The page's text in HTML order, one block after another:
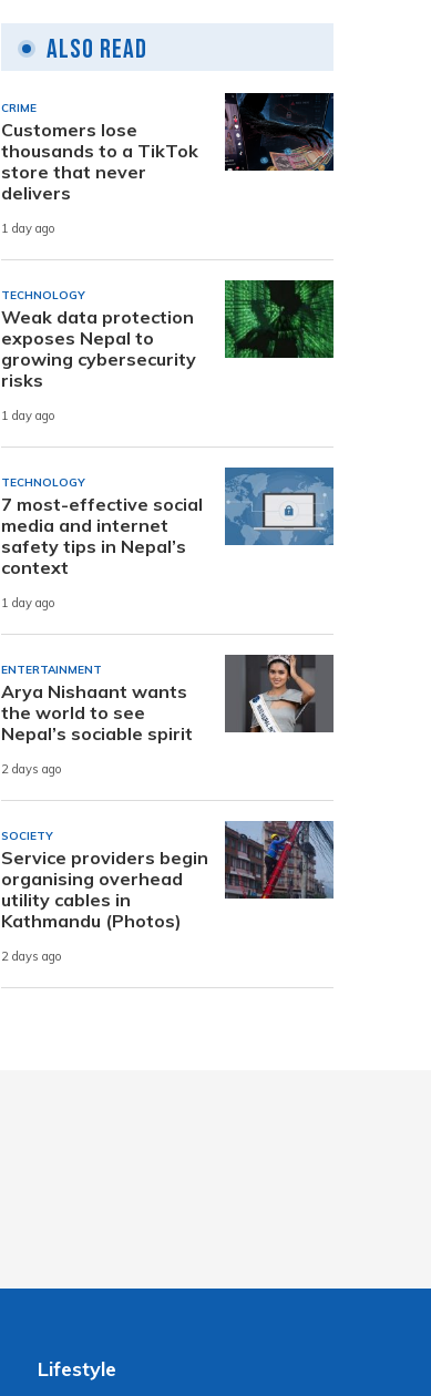
Also Read
CRIME
Customers lose
thousands to a TikTok
store that never
delivers
1 day ago
TECHNOLOGY
Weak data protection
exposes Nepal to
growing cybersecurity
risks
1 day ago
TECHNOLOGY
7 most-effective social
media and internet
safety tips in Nepal’s
context
1 day ago
ENTERTAINMENT
Arya Nishaant wants
the world to see
Nepal’s sociable spirit
2 days ago
SOCIETY
Service providers begin
organising overhead
utility cables in
Kathmandu (Photos)
2 days ago
Lifestyle